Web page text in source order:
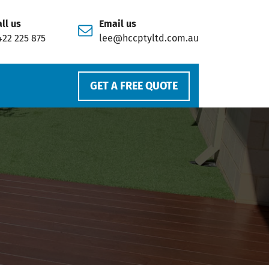
us
225 875
Email us
lee@hccptyltd.com.au
GET A FREE QUOTE